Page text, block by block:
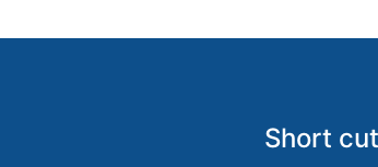
Short